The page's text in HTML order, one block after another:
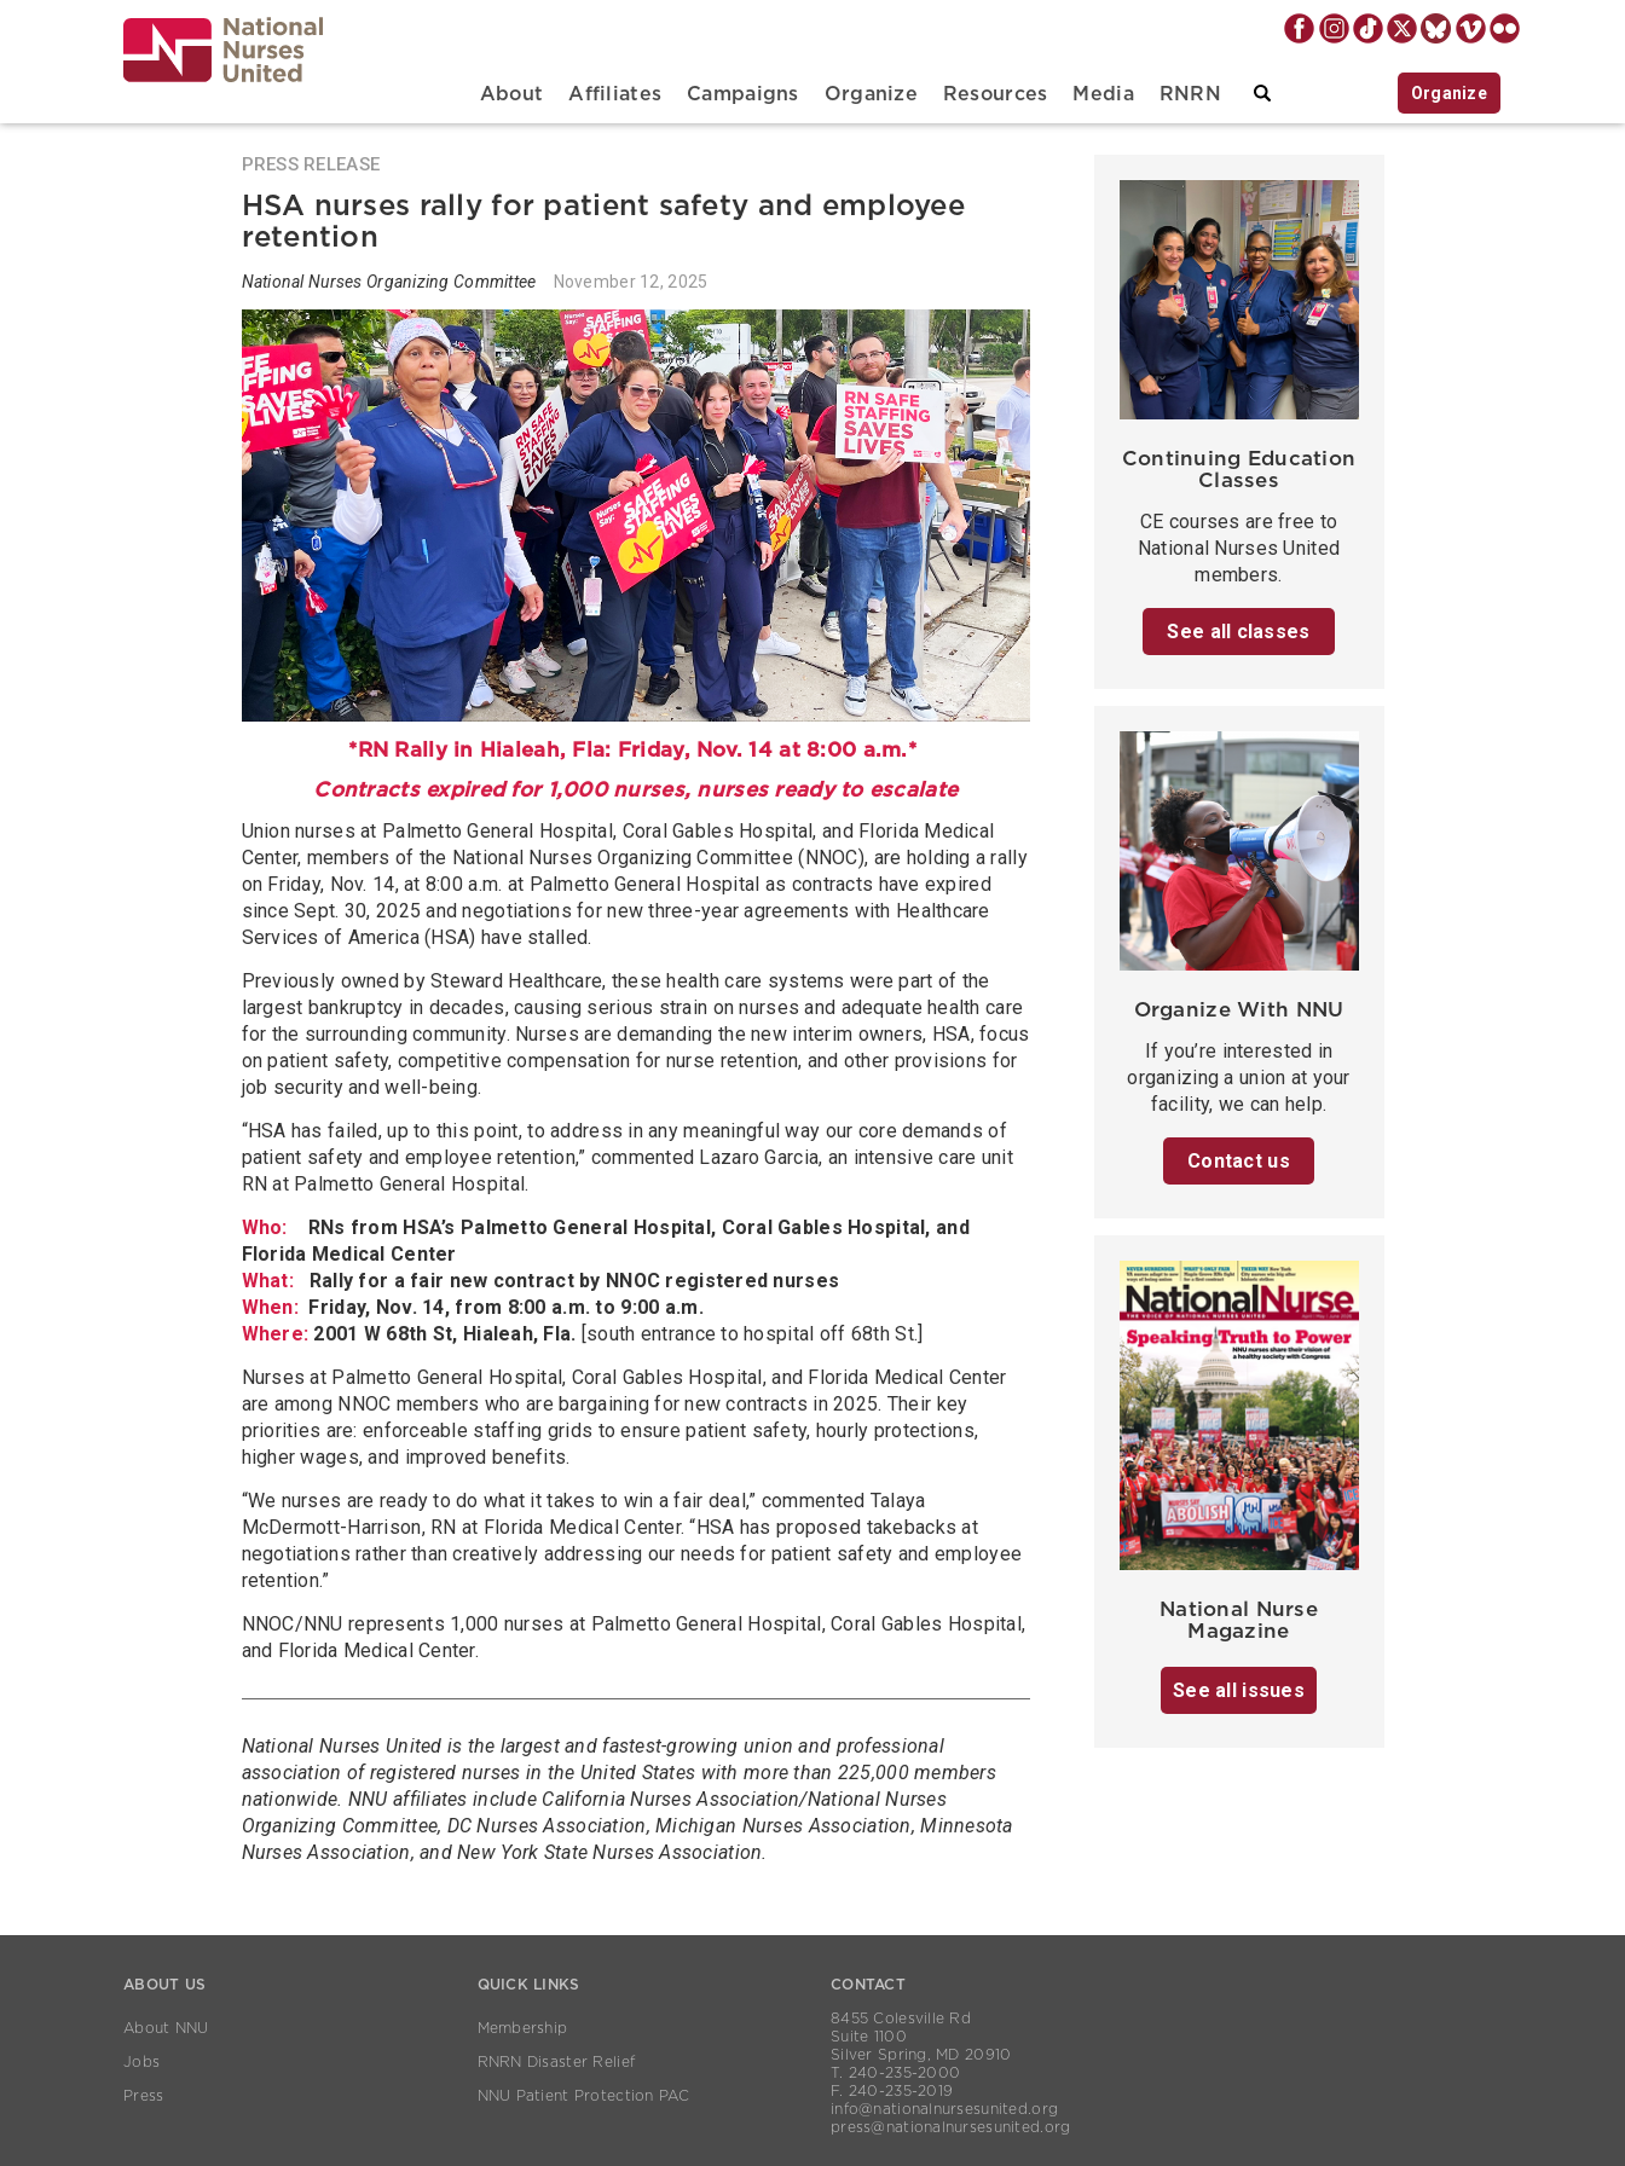
Main navigation
About Affiliates Campaigns Organize Resources Media RNRN Organize
PRESS RELEASE
HSA nurses rally for patient safety and employee
retention
National Nurses Organizing Committee November 12, 2025
*RN Rally in Hialeah, Fla: Friday, Nov. 14 at 8:00 a.m.*
Contracts expired for 1,000 nurses, nurses ready to escalate
Union nurses at Palmetto General Hospital, Coral Gables Hospital, and Florida Medical
Center, members of the National Nurses Organizing Committee (NNOC), are holding a rally
on Friday, Nov. 14, at 8:00 a.m. at Palmetto General Hospital as contracts have expired
since Sept. 30, 2025 and negotiations for new three-year agreements with Healthcare
Services of America (HSA) have stalled.
Previously owned by Steward Healthcare, these health care systems were part of the
largest bankruptcy in decades, causing serious strain on nurses and adequate health care
for the surrounding community. Nurses are demanding the new interim owners, HSA, focus
on patient safety, competitive compensation for nurse retention, and other provisions for
job security and well-being.
“HSA has failed, up to this point, to address in any meaningful way our core demands of
patient safety and employee retention,” commented Lazaro Garcia, an intensive care unit
RN at Palmetto General Hospital.
Who:
RNs from HSA’s Palmetto General Hospital, Coral Gables Hospital, and
Florida Medical Center
What:
Rally for a fair new contract by NNOC registered nurses
When: Friday, Nov. 14, from 8:00 a.m. to 9:00 a.m.
Where: 2001 W 68th St, Hialeah, Fla. [south entrance to hospital off 68th St.]
Nurses at Palmetto General Hospital, Coral Gables Hospital, and Florida Medical Center
are among NNOC members who are bargaining for new contracts in 2025. Their key
priorities are: enforceable staffing grids to ensure patient safety, hourly protections,
higher wages, and improved benefits.
“We nurses are ready to do what it takes to win a fair deal,” commented Talaya
McDermott-Harrison, RN at Florida Medical Center. “HSA has proposed takebacks at
negotiations rather than creatively addressing our needs for patient safety and employee
retention.”
NNOC/NNU represents 1,000 nurses at Palmetto General Hospital, Coral Gables Hospital,
and Florida Medical Center.
National Nurses United is the largest and fastest-growing union and professional
association of registered nurses in the United States with more than 225,000 members
nationwide. NNU affiliates include California Nurses Association/National Nurses
Organizing Committee, DC Nurses Association, Michigan Nurses Association, Minnesota
Nurses Association, and New York State Nurses Association.
Continuing Education
Classes
CE courses are free to
National Nurses United
members.
See all classes
Organize With NNU
If you’re interested in
organizing a union at your
facility, we can help.
Contact us
National Nurse
Magazine
See all issues
ABOUT US
About NNU
Jobs
Press
QUICK LINKS
Membership
RNRN Disaster Relief
NNU Patient Protection PAC
CONTACT
8455 Colesville Rd
Suite 1100
Silver Spring, MD 20910
T. 240-235-2000
F. 240-235-2019
info@nationalnursesunited.org
press@nationalnursesunited.org